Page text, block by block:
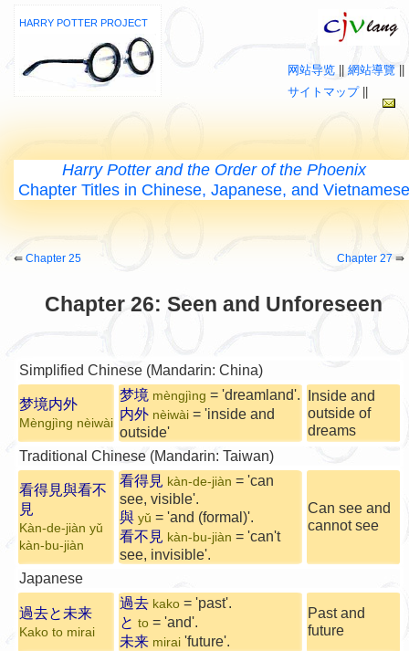
HARRY POTTER PROJECT
网站导览 網站導覽
サイトマップ||
Harry Potter and the Order of the Phoenix
Chapter Titles in Chinese, Japanese, and Vietnamese
Chapter 26: Seen and Unforeseen
⇚ Chapter 25 Chapter 27 ⇛
Simplified Chinese (Mandarin: China)
梦境内外
Mèngjìng nèiwài
梦境 mèngjìng = 'dreamland'.
内外 nèiwài = 'inside and
outside'
Inside and
outside of
dreams
Traditional Chinese (Mandarin: Taiwan)
看得見與看不
見
Kàn-de-jiàn yǔ
kàn-bu-jiàn
看得見 kàn-de-jiàn = 'can
see, visible'.
與 yǔ = 'and (formal)'.
看不見 kàn-bu-jiàn = 'can't
see, invisible'.
Can see and
cannot see
Japanese
過去と未来
Kako to mirai
過去 kako = 'past'.
と to = 'and'.
未来 mirai 'future'.
Past and
future